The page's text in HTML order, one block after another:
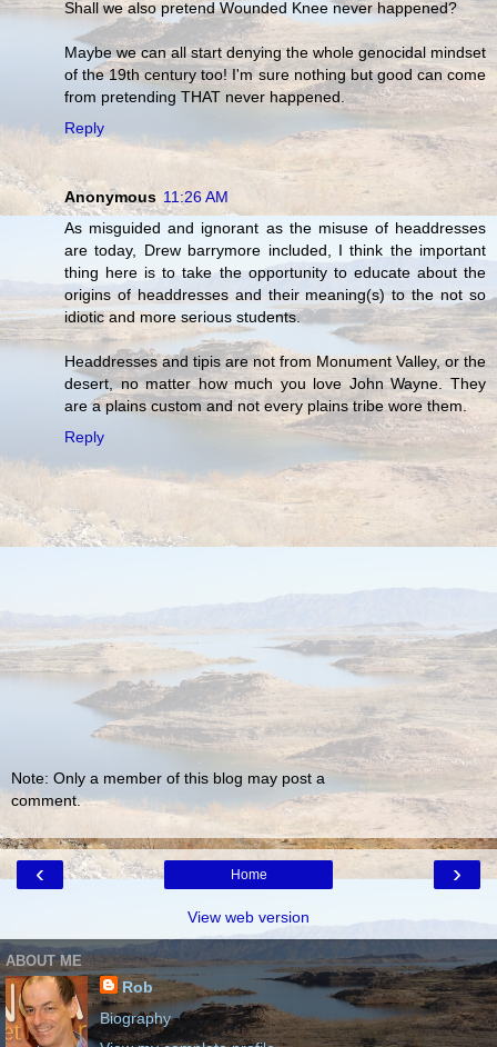
Shall we also pretend Wounded Knee never happened?
Maybe we can all start denying the whole genocidal mindset
of the 19th century too! I'm sure nothing but good can come
from pretending THAT never happened.
Reply
Anonymous 11:26 AM
As misguided and ignorant as the misuse of headdresses
are today, Drew barrymore included, I think the important
thing here is to take the opportunity to educate about the
origins of headdresses and their meaning(s) to the not so
idiotic and more serious students.
Headdresses and tipis are not from Monument Valley, or the
desert, no matter how much you love John Wayne. They
are a plains custom and not every plains tribe wore them.
Reply
Note: Only a member of this blog may post a
comment.
‹ ›
Home
View web version
ABOUT ME
Rob
Biography